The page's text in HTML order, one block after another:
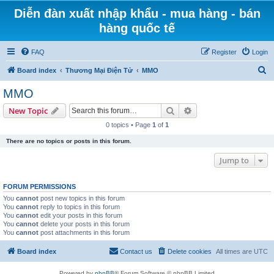
Diễn đàn xuất nhập khẩu - mua hàng - bán
hàng quốc tế
FAQ Login
Register
Board index Thương Mại Điện Tử MMO
MMO
New Topic Search
0 topics • Page 1 of 1
There are no topics or posts in this forum.
Jump to
FORUM PERMISSIONS
You cannot post new topics in this forum
You cannot reply to topics in this forum
You cannot edit your posts in this forum
You cannot delete your posts in this forum
You cannot post attachments in this forum
Board index All times are UTC
Delete cookies
Contact us